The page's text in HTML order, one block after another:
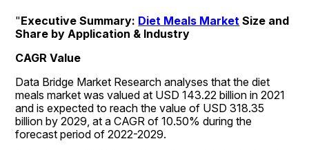
"Executive Summary: Diet Meals Market Size and
Share by Application & Industry
CAGR Value
Data Bridge Market Research analyses that the diet
meals market was valued at USD 143.22 billion in 2021
and is expected to reach the value of USD 318.35
billion by 2029, at a CAGR of 10.50% during the
forecast period of 2022-2029.